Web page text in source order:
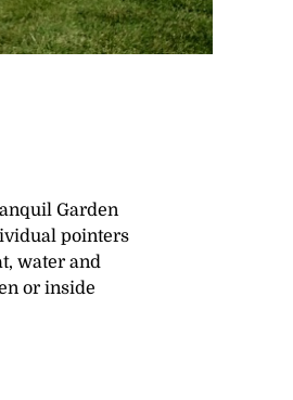
Garden
pointers
water and
or inside